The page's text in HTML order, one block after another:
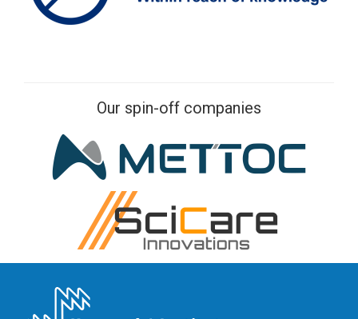
Our spin-off companies